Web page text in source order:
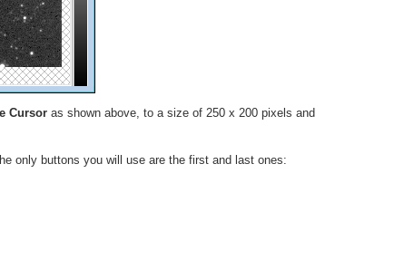
Cursor as shown above, to a size of 250 x 200 pixels and
only buttons you will use are the first and last ones: